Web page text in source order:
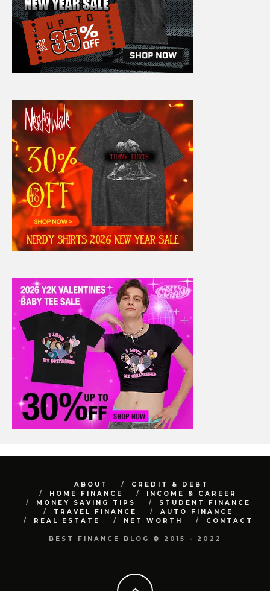
ABOUT
CREDIT & DEBT
HOME FINANCE
INCOME & CAREER
MONEY SAVING TIPS
STUDENT FINANCE
TRAVEL FINANCE
AUTO FINANCE
REAL ESTATE
NET WORTH CONTACT
BEST FINANCE BLOG © 2015 - 2022